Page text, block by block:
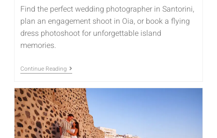
Find the perfect wedding photographer in Santorini,
plan an engagement shoot in Oia, or book a flying
dress photoshoot for unforgettable island
memories.
Continue Reading